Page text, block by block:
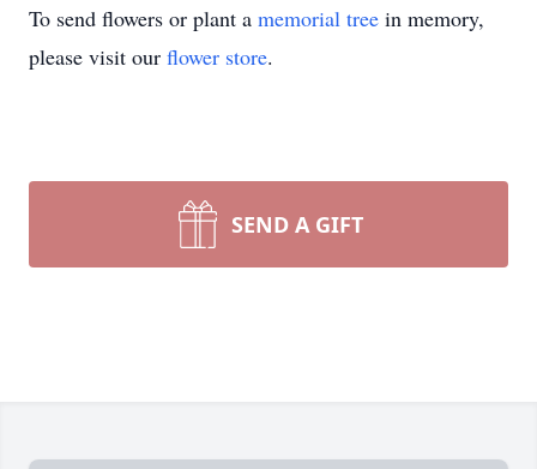
To send flowers or plant a memorial tree in memory,
please visit our flower store.
SEND A GIFT